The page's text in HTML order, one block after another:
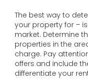
The best way to
your property for –
market. Determine
properties in the
charge. Pay
offers and include
differentiate your